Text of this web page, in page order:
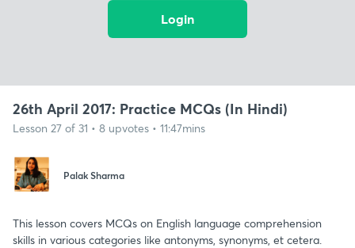
Login
26th April 2017: Practice MCQs (In Hindi)
Lesson 27 of 31 • 8 upvotes • 11:47mins
Palak Sharma
This lesson covers MCQs on English language comprehension
skills in various categories like antonyms, synonyms, et cetera.